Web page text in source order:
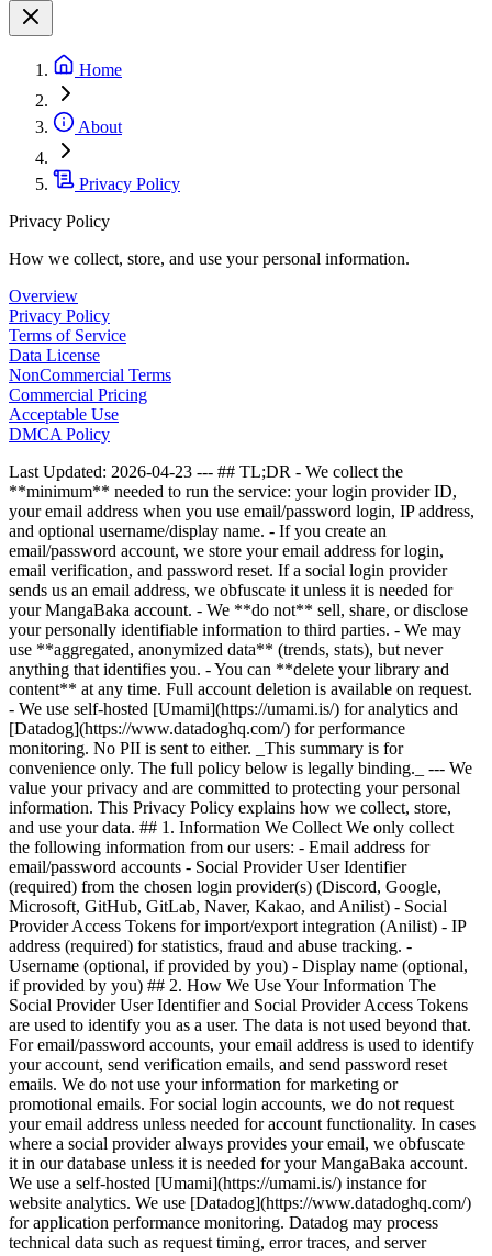
Home
About
Privacy Policy
Privacy Policy
How we collect, store, and use your personal information.
Overview
Privacy Policy
Terms of Service
Data License
NonCommercial Terms
Commercial Pricing
Acceptable Use
DMCA Policy
Last Updated: 2026-04-23 --- ## TL;DR - We collect the
**minimum** needed to run the service: your login provider ID,
your email address when you use email/password login, IP address,
and optional username/display name. - If you create an
email/password account, we store your email address for login,
email verification, and password reset. If a social login provider
sends us an email address, we obfuscate it unless it is needed for
your MangaBaka account. - We **do not** sell, share, or disclose
your personally identifiable information to third parties. - We may
use **aggregated, anonymized data** (trends, stats), but never
anything that identifies you. - You can **delete your library and
content** at any time. Full account deletion is available on request.
- We use self-hosted [Umami](https://umami.is/) for analytics and
[Datadog](https://www.datadoghq.com/) for performance
monitoring. No PII is sent to either. _This summary is for
convenience only. The full policy below is legally binding._ --- We
value your privacy and are committed to protecting your personal
information. This Privacy Policy explains how we collect, store,
and use your data. ## 1. Information We Collect We only collect
the following information from our users: - Email address for
email/password accounts - Social Provider User Identifier
(required) from the chosen login provider(s) (Discord, Google,
Microsoft, GitHub, GitLab, Naver, Kakao, and Anilist) - Social
Provider Access Tokens for import/export integration (Anilist) - IP
address (required) for statistics, fraud and abuse tracking. -
Username (optional, if provided by you) - Display name (optional,
if provided by you) ## 2. How We Use Your Information The
Social Provider User Identifier and Social Provider Access Tokens
are used to identify you as a user. The data is not used beyond that.
For email/password accounts, your email address is used to identify
your account, send verification emails, and send password reset
emails. We do not use your information for marketing or
promotional emails. For social login accounts, we do not request
your email address unless needed for account functionality. In cases
where a social provider always provides your email, we obfuscate
it in our database unless it is needed for your MangaBaka account.
We use a self-hosted [Umami](https://umami.is/) instance for
website analytics. We use [Datadog](https://www.datadoghq.com/)
for application performance monitoring. Datadog may process
technical data such as request timing, error traces, and server